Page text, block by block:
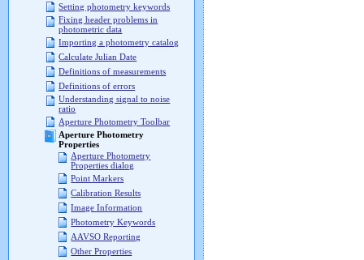
Setting photometry keywords
Fixing header problems in
photometric data
Importing a photometry catalog
Calculate Julian Date
Definitions of measurements
Definitions of errors
Understanding signal to noise
ratio
Aperture Photometry Toolbar
Aperture Photometry
Properties
Aperture Photometry
Properties dialog
Point Markers
Calibration Results
Image Information
Photometry Keywords
AAVSO Reporting
Other Properties